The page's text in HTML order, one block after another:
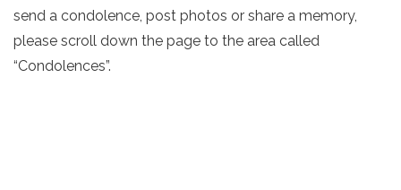
send a condolence, post photos or share a memory,
please scroll down the page to the area called
“Condolences”.